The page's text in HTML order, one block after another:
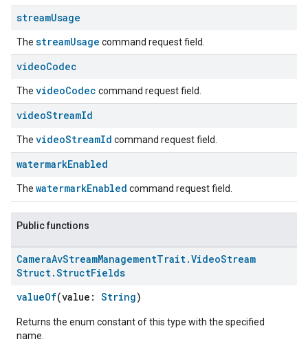
streamUsage
The streamUsage command request field.
videoCodec
The videoCodec command request field.
videoStreamId
The videoStreamId command request field.
watermarkEnabled
The watermarkEnabled command request field.
Public functions
CameraAvStreamManagementTrait.VideoStream
Struct.StructFields
valueOf(value: String)
Returns the enum constant of this type with the specified
name.